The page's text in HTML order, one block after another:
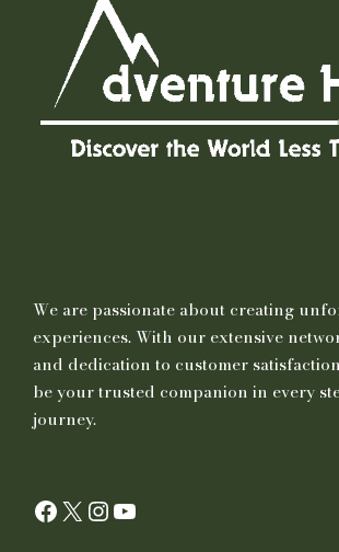
We are passionate about creating
experiences. With our extensive
and dedication to customer
be your trusted companion in every
journey.
Facebook X InstagramYouTube